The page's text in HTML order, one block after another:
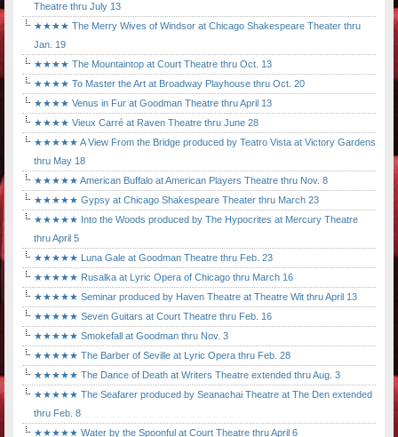
Theatre thru July 13
★★★★ The Merry Wives of Windsor at Chicago Shakespeare Theater thru
Jan. 19
★★★★ The Mountaintop at Court Theatre thru Oct. 13
★★★★ To Master the Art at Broadway Playhouse thru Oct. 20
★★★★ Venus in Fur at Goodman Theatre thru April 13
★★★★ Vieux Carré at Raven Theatre thru June 28
★★★★★ A View From the Bridge produced by Teatro Vista at Victory Gardens
thru May 18
★★★★★ American Buffalo at American Players Theatre thru Nov. 8
★★★★★ Gypsy at Chicago Shakespeare Theater thru March 23
★★★★★ Into the Woods produced by The Hypocrites at Mercury Theatre
thru April 5
★★★★★ Luna Gale at Goodman Theatre thru Feb. 23
★★★★★ Rusalka at Lyric Opera of Chicago thru March 16
★★★★★ Seminar produced by Haven Theatre at Theatre Wit thru April 13
★★★★★ Seven Guitars at Court Theatre thru Feb. 16
★★★★★ Smokefall at Goodman thru Nov. 3
★★★★★ The Barber of Seville at Lyric Opera thru Feb. 28
★★★★★ The Dance of Death at Writers Theatre extended thru Aug. 3
★★★★★ The Seafarer produced by Seanachai Theatre at The Den extended
thru Feb. 8
★★★★★ Water by the Spoonful at Court Theatre thru April 6